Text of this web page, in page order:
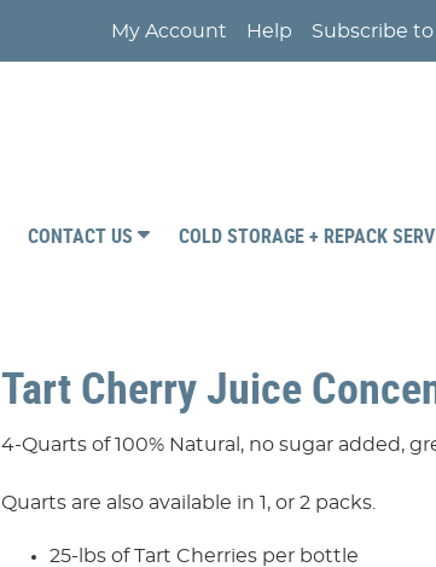
My Account Help Subscribe
CONTACT US COLD STORAGE + REPACK
Tart Cherry Juice
4-Quarts of 100% Natural, no sugar added,
Quarts are also available in 1, or 2 packs.
25-lbs of Tart Cherries per bottle